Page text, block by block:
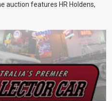
auction features HR Holdens,